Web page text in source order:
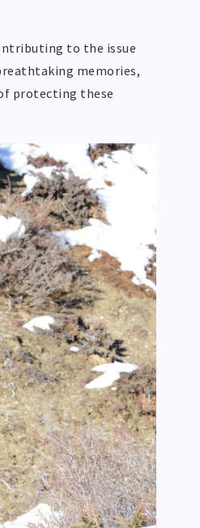
to the issue
memories,
protecting these